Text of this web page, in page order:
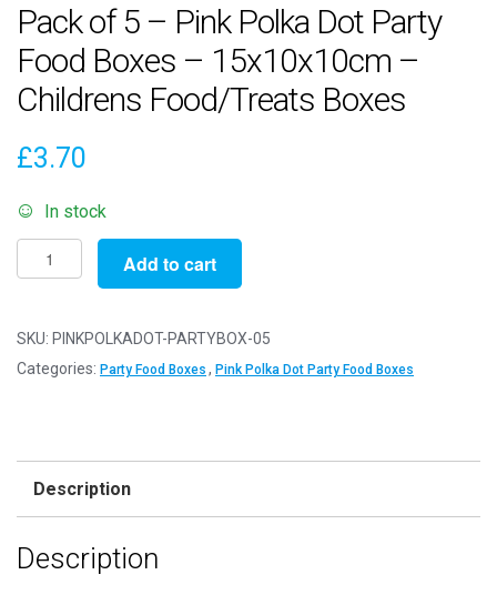
Pack of 5 – Pink Polka Dot Party
Food Boxes – 15x10x10cm –
Childrens Food/Treats Boxes
£3.70
In stock
Pack
of
-
Pink
Boxes
15x10x10cm
Add to cart
SKU: PINKPOLKADOT-PARTYBOX-05
Categories: Party Food Boxes , Pink Polka Dot Party Food Boxes
Description
Description